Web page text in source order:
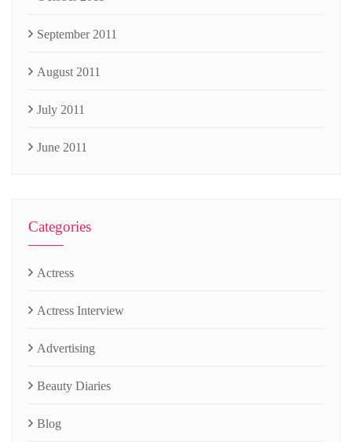
September 2011
August 2011
July 2011
June 2011
Categories
Actress
Actress Interview
Advertising
Beauty Diaries
Blog